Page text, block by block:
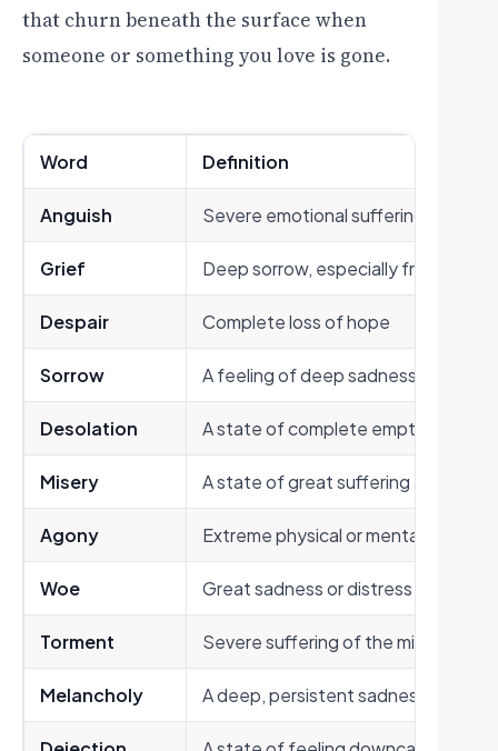
that churn beneath the surface when
someone or something you love is gone.
Word Definition
Anguish Severe emotional suffering or
Grief Deep sorrow, especially from loss
Despair Complete loss of hope
Sorrow A feeling of deep sadness or regret
Desolation A state of complete emptiness and
Misery A state of great suffering and
Agony Extreme physical or mental suffering
Woe Great sadness or distress
Torment Severe suffering of the mind or
Melancholy A deep, persistent sadness